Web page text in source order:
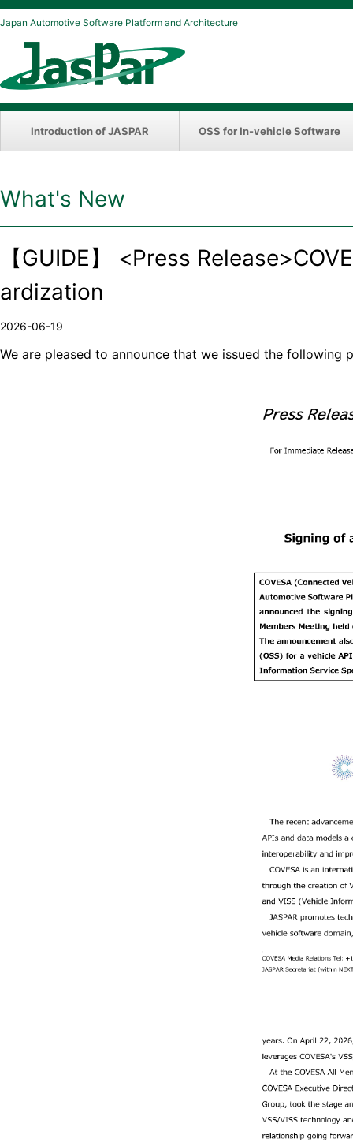
Japan Automotive Software Platform and Architecture
Introduction of JASPAR OSS for In-vehicle Software
What's New
【GUIDE】 <Press
ardization
2026-06-19
We are pleased to announce that we issued the following